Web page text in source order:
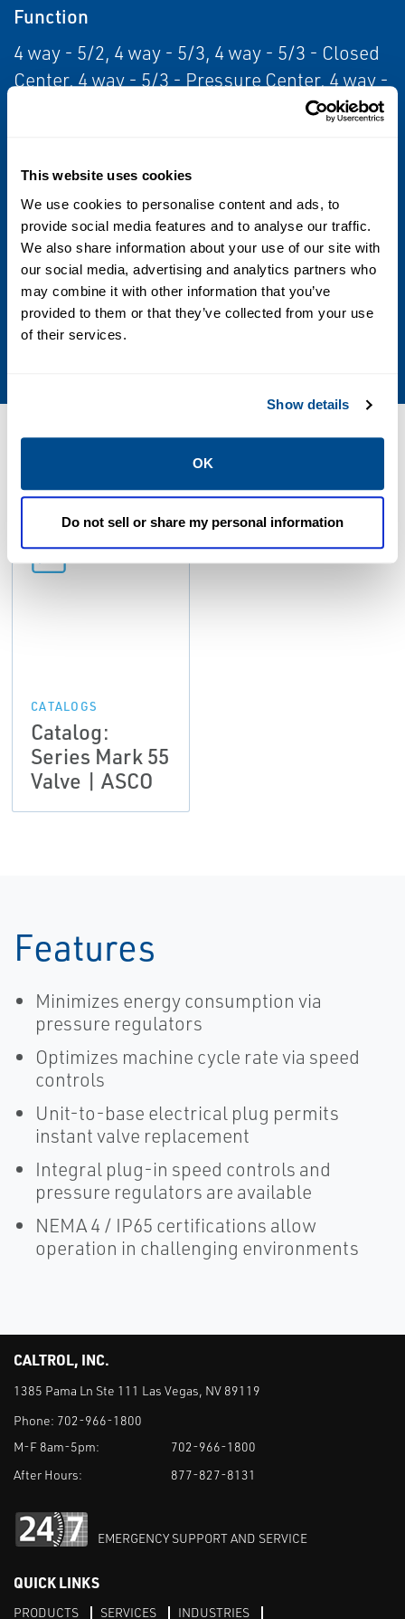
This website uses cookies
We use cookies to personalise content and ads, to
provide social media features and to analyse our traffic.
We also share information about your use of our site with
our social media, advertising and analytics partners who
may combine it with other information that you’ve
provided to them or that they’ve collected from your use
of their services.
Show details
OK
Do not sell or share my personal information
Function
4 way - 5/2, 4 way - 5/3, 4 way - 5/3 - Closed
Center, 4 way - 5/3 - Pressure Center, 4 way -
Operating Environment
Hazardous, Indoor, Outdoor, Washdown
Media
Resources
Size: 1.6mb
CATALOGS
Catalog:
Series Mark 55
Valve | ASCO
Features
Minimizes energy consumption via
pressure regulators
Optimizes machine cycle rate via speed
controls
Unit-to-base electrical plug permits
instant valve replacement
Integral plug-in speed controls and
pressure regulators are available
NEMA 4 / IP65 certifications allow
operation in challenging environments
CALTROL, INC.
1385 Pama Ln Ste 111 Las Vegas, NV 89119
Phone: 702-966-1800
M-F 8am-5pm:
702-966-1800
After Hours:
877-827-8131
EMERGENCY SUPPORT AND SERVICE
QUICK LINKS
PRODUCTS SERVICES INDUSTRIES